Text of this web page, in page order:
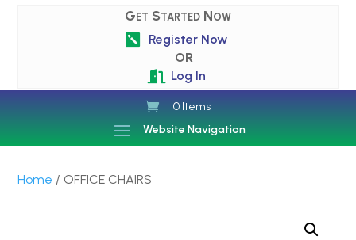
Get Started Now

Register Now
OR
 Log In
0 Items
Website Navigation
Home / OFFICE CHAIRS